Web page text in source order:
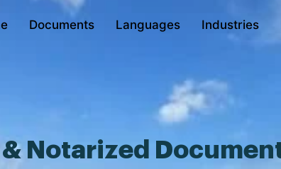
Documents Languages Industries
Notarized